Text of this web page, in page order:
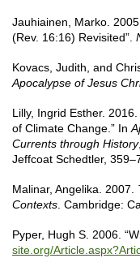
Jauhiainen, Marko.
(Rev. 16:16) Revisited”.
Kovacs, Judith, and
Apocalypse of Jesus
Lilly, Ingrid Esther.
of Climate Change.” In
Currents through History
Jeffcoat Schedtler,
Malinar, Angelika. 2007.
Contexts. Cambridge:
Pyper, Hugh S. 2006.
site.org/